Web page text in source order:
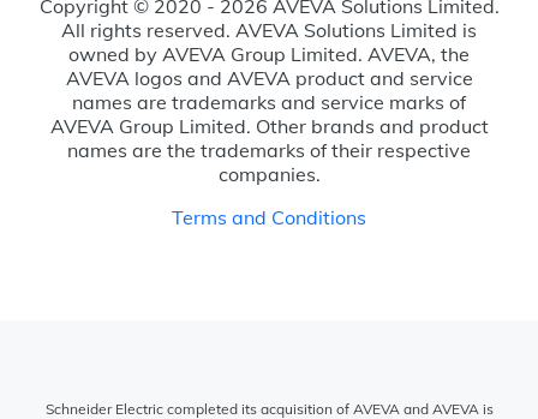
Copyright © 2020 - 2026 AVEVA Solutions Limited.
All rights reserved. AVEVA Solutions Limited is
owned by AVEVA Group Limited. AVEVA, the
AVEVA logos and AVEVA product and service
names are trademarks and service marks of
AVEVA Group Limited. Other brands and product
names are the trademarks of their respective
companies.
Terms and Conditions
Schneider Electric completed its acquisition of AVEVA and AVEVA is